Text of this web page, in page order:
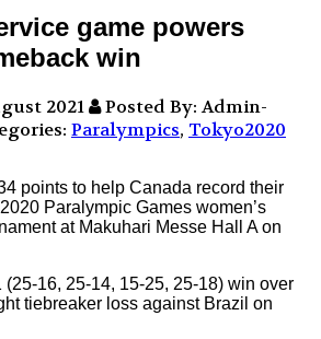
game powers
win
2021
Posted By: Admin-
Paralympics, Tokyo2020
points to help Canada record their
Paralympic Games women’s
at Makuhari Messe Hall A on
16, 25-14, 15-25, 25-18) win over
tiebreaker loss against Brazil on